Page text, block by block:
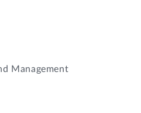
Management